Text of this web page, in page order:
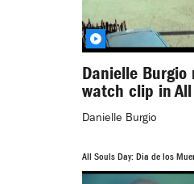
Danielle Burgio
watch clip in All
Danielle Burgio
All Souls Day: Dia de los